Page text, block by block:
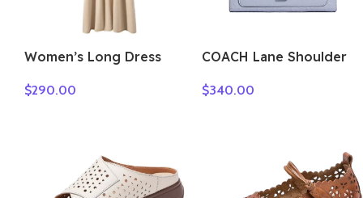
Women’s Long Dress
Cashmere Sweater
Female Clothing
$290.00
COACH Lane Shoulder
$340.00